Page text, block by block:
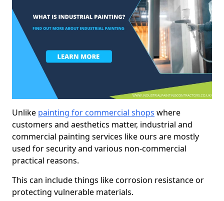
Unlike painting for commercial shops where
customers and aesthetics matter, industrial and
commercial painting services like ours are mostly
used for security and various non-commercial
practical reasons.
This can include things like corrosion resistance or
protecting vulnerable materials.